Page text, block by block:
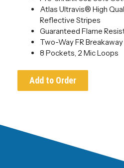
Atlas Ultravis® High
Reflective Stripes
Guaranteed Flame
Two-Way FR
8 Pockets, 2 Mic Loops
Add to Order